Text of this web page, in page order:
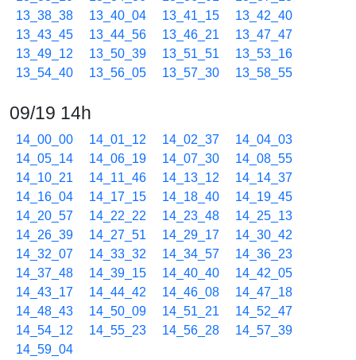
13_38_38
13_40_04 13_41_15
13_42_40
13_43_45
13_44_56 13_46_21
13_47_47
13_49_12
13_50_39 13_51_51
13_53_16
13_54_40
13_56_05 13_57_30 13_58_55
09/19 14h
14_00_00 14_01_12 14_02_37
14_04_03
14_05_14
14_06_19 14_07_30
14_08_55
14_10_21
14_11_46 14_13_12
14_14_37
14_16_04
14_17_15 14_18_40
14_19_45
14_20_57
14_22_22 14_23_48
14_25_13
14_26_39
14_27_51 14_29_17
14_30_42
14_32_07
14_33_32 14_34_57
14_36_23
14_37_48
14_39_15 14_40_40
14_42_05
14_43_17
14_44_42 14_46_08
14_47_18
14_48_43
14_50_09 14_51_21
14_52_47
14_54_12
14_55_23 14_56_28
14_57_39
14_59_04